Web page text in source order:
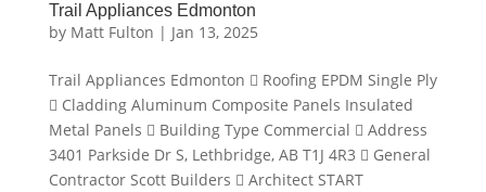
Trail Appliances Edmonton
by Matt Fulton | Jan 13, 2025
Trail Appliances Edmonton  Roofing EPDM Single Ply
 Cladding Aluminum Composite Panels Insulated
Metal Panels  Building Type Commercial  Address
3401 Parkside Dr S, Lethbridge, AB T1J 4R3  General
Contractor Scott Builders  Architect START